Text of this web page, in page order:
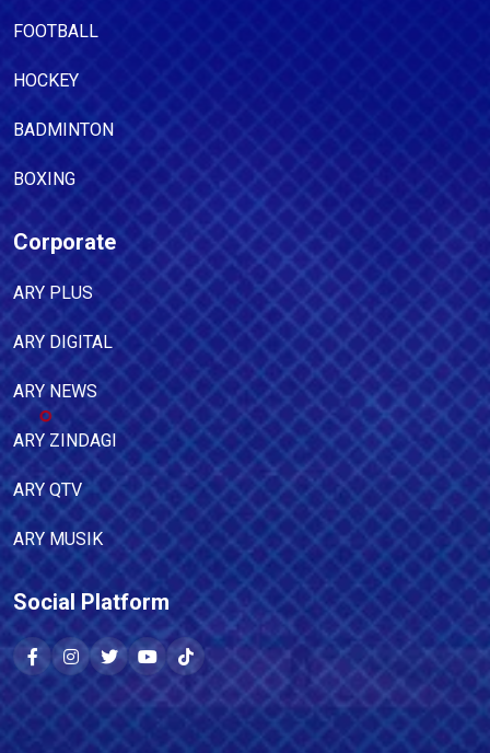
FOOTBALL
HOCKEY
BADMINTON
BOXING
Corporate
ARY PLUS
ARY DIGITAL
ARY NEWS
ARY ZINDAGI
ARY QTV
ARY MUSIK
Social Platform